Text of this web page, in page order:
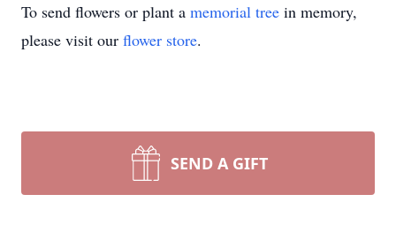
To send flowers or plant a memorial tree in memory,
please visit our flower store.
SEND A GIFT